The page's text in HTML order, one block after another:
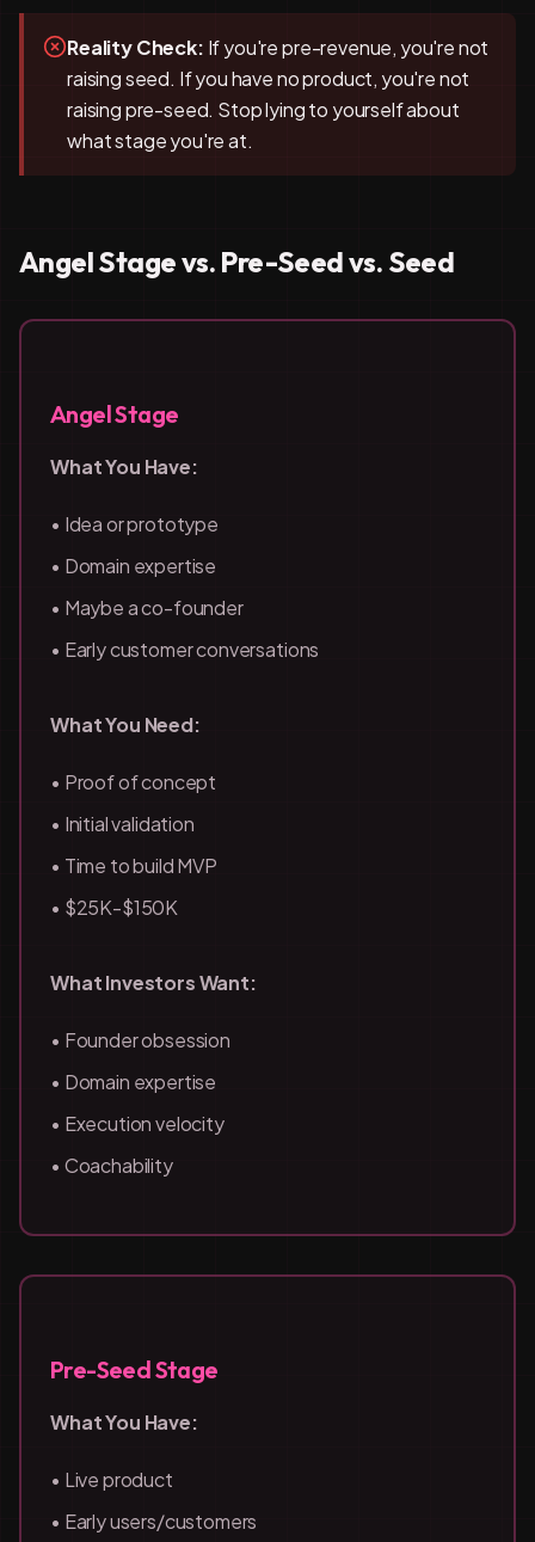
Reality Check: If you're pre-revenue, you're not
raising seed. If you have no product, you're not
raising pre-seed. Stop lying to yourself about
what stage you're at.
Angel Stage vs. Pre-Seed vs. Seed
Angel Stage
What You Have:
• Idea or prototype
• Domain expertise
• Maybe a co-founder
• Early customer conversations
What You Need:
• Proof of concept
• Initial validation
• Time to build MVP
• $25K-$150K
What Investors Want:
• Founder obsession
• Domain expertise
• Execution velocity
• Coachability
Pre-Seed Stage
What You Have:
• Live product
• Early users/customers